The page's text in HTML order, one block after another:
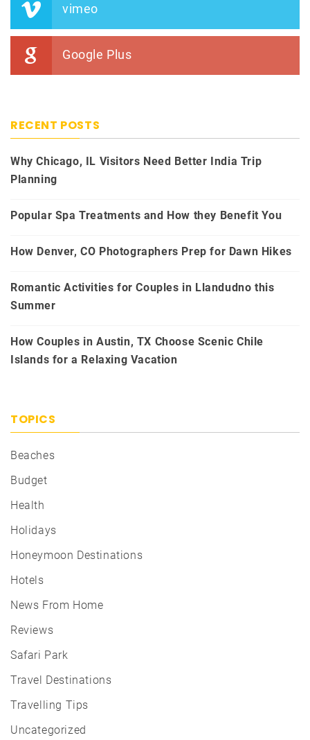
vimeo
Google Plus
RECENT POSTS
Why Chicago, IL Visitors Need Better India Trip
Planning
Popular Spa Treatments and How they Benefit You
How Denver, CO Photographers Prep for Dawn Hikes
Romantic Activities for Couples in Llandudno this
Summer
How Couples in Austin, TX Choose Scenic Chile
Islands for a Relaxing Vacation
TOPICS
Beaches
Budget
Health
Holidays
Honeymoon Destinations
Hotels
News From Home
Reviews
Safari Park
Travel Destinations
Travelling Tips
Uncategorized